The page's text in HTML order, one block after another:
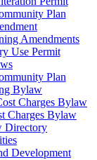
Plan
Amendments
Use Permit
Plan
Bylaw
Charges Bylaw
Charges Bylaw
Directory
Development